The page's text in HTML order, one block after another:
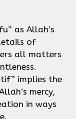
as Allah’s
of
all matters
implies the
mercy,
in ways